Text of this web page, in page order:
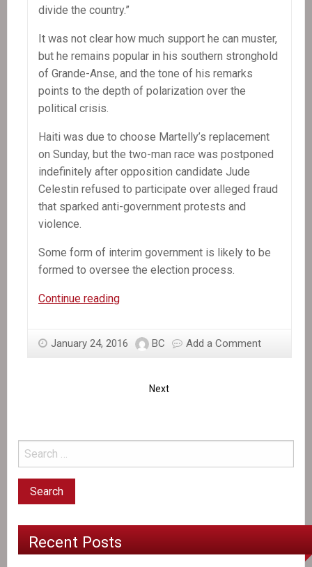
divide the country.”
It was not clear how much support he can muster,
but he remains popular in his southern stronghold
of Grande-Anse, and the tone of his remarks
points to the depth of polarization over the
political crisis.
Haiti was due to choose Martelly’s replacement
on Sunday, but the two-man race was postponed
indefinitely after opposition candidate Jude
Celestin refused to participate over alleged fraud
that sparked anti-government protests and
violence.
Some form of interim government is likely to be
formed to oversee the election process.
Continue readingEx–
leader
canceled
January 24, 2016 BC Add a Comment
Next
Recent Posts